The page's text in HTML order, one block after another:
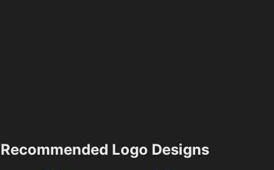
Recommended Logo Designs